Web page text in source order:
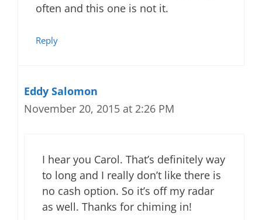
often and this one is not it.
Reply
Eddy Salomon
November 20, 2015 at 2:26 PM
I hear you Carol. That’s definitely way
to long and I really don’t like there is
no cash option. So it’s off my radar
as well. Thanks for chiming in!